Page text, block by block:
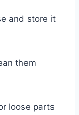
and store it
them
loose parts